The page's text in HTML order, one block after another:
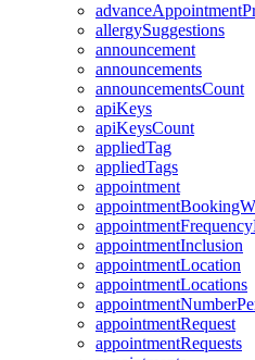
allergySuggestions
announcement
announcements
announcementsCount
apiKeys
apiKeysCount
appliedTag
appliedTags
appointment
appointmentInclusion
appointmentLocation
appointmentLocations
appointmentRequest
appointmentRequests